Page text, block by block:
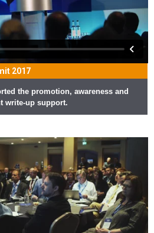
2017
the promotion, awareness and
write-up support.